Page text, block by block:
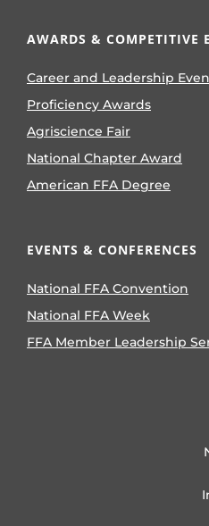
AWARDS & COMPETITIVE
Career and Leadership
Proficiency Awards
Agriscience Fair
National Chapter Award
American FFA Degree
EVENTS & CONFERENCES
National FFA Convention
National FFA Week
FFA Member Leadership